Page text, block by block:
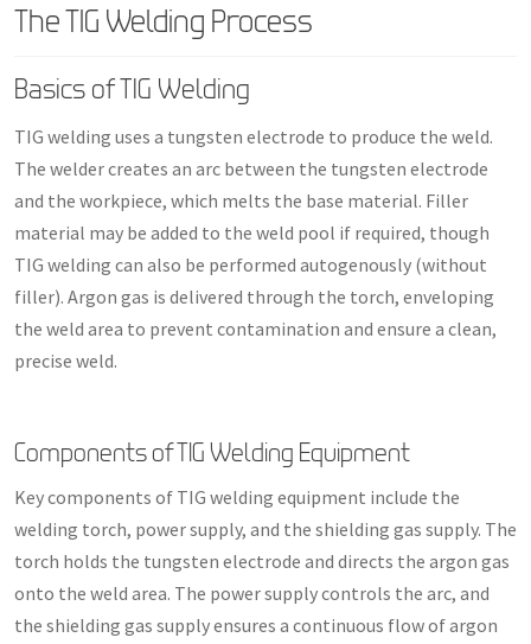
The TIG Welding Process
Basics of TIG Welding
TIG welding uses a tungsten electrode to produce the weld.
The welder creates an arc between the tungsten electrode
and the workpiece, which melts the base material. Filler
material may be added to the weld pool if required, though
TIG welding can also be performed autogenously (without
filler). Argon gas is delivered through the torch, enveloping
the weld area to prevent contamination and ensure a clean,
precise weld.
Components of TIG Welding Equipment
Key components of TIG welding equipment include the
welding torch, power supply, and the shielding gas supply. The
torch holds the tungsten electrode and directs the argon gas
onto the weld area. The power supply controls the arc, and
the shielding gas supply ensures a continuous flow of argon